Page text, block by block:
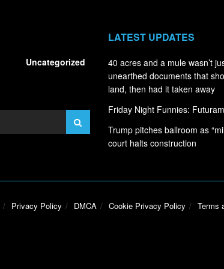
Uncategorized
LATEST UPDATES
40 acres and a mule wasn’t
unearthed documents that
land, then had it taken away
Friday Night Funnies:
Trump pitches ballroom as
court halts construction
Privacy Policy DMCA Cookie Privacy Policy Terms